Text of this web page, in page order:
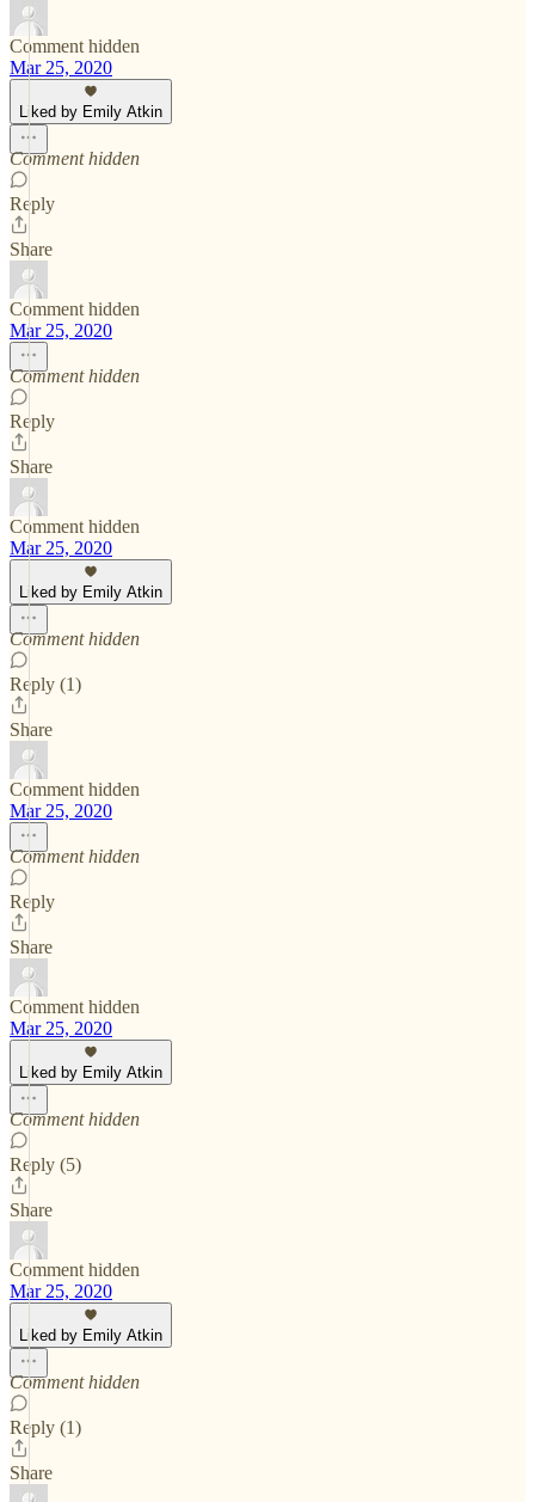
Comment hidden
Mar 25, 2020
Liked by Emily Atkin
Comment hidden
Reply
Share
Comment hidden
Mar 25, 2020
Comment hidden
Reply
Share
Comment hidden
Mar 25, 2020
Liked by Emily Atkin
Comment hidden
Reply (1)
Share
Comment hidden
Mar 25, 2020
Comment hidden
Reply
Share
Comment hidden
Mar 25, 2020
Liked by Emily Atkin
Comment hidden
Reply (5)
Share
Comment hidden
Mar 25, 2020
Liked by Emily Atkin
Comment hidden
Reply (1)
Share